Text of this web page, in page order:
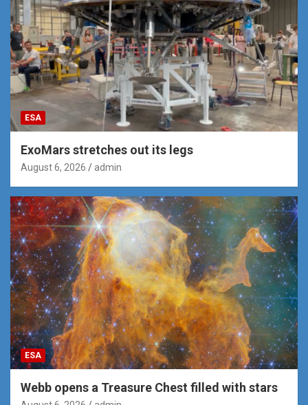
ESA
ExoMars stretches out its legs
August 6, 2026 admin
ESA
Webb opens a Treasure Chest filled with stars